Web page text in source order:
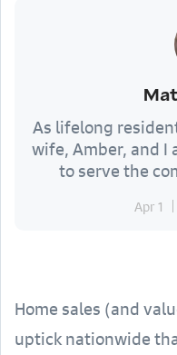
As lifelong
wife, Amber, and I
to serve the
Apr 1
Home sales (and
uptick nationwide